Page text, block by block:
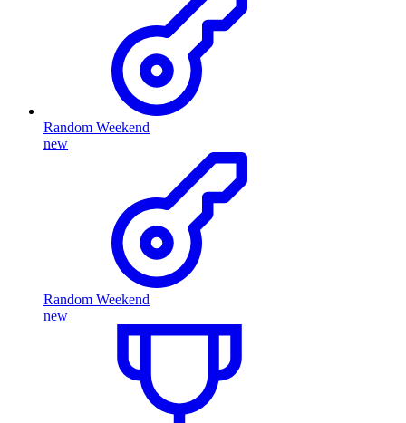
Random Weekend
new
Random Weekend
new